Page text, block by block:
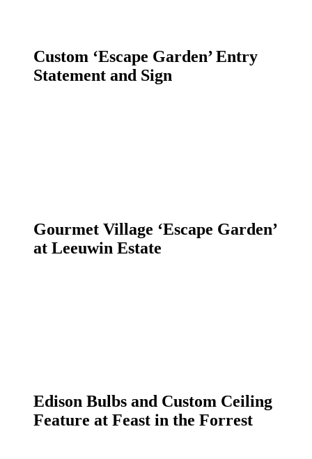
Custom ‘Escape Garden’ Entry
Statement and Sign
Gourmet Village ‘Escape Garden’
at Leeuwin Estate
Edison Bulbs and Custom Ceiling
Feature at Feast in the Forrest